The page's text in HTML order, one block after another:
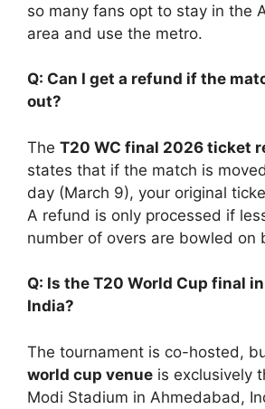
so many fans opt to stay in the
area and use the metro.
Q: Can I get a refund if the
out?
The T20 WC final 2026 ticket
states that if the match is
day (March 9), your original
A refund is only processed if
number of overs are bowled on
Q: Is the T20 World Cup final
India?
The tournament is co-hosted,
world cup venue is exclusively
Modi Stadium in Ahmedabad,